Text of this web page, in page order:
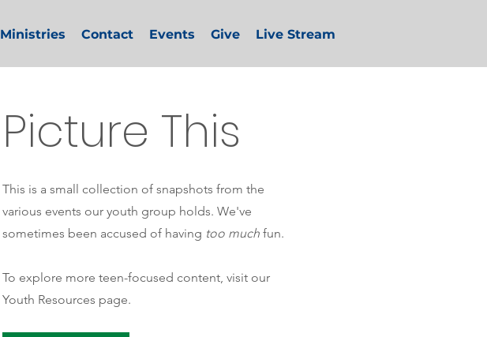
Ministries Contact Events Give Live Stream
Picture This
This is a small collection of snapshots from the
various events our youth group holds. We've
sometimes been accused of having too much fun.
To explore more teen-focused content, visit our
Youth Resources page.